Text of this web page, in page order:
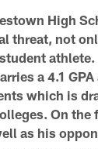
High
threat, not
athlete.
a 4.1
which is
On the
as his